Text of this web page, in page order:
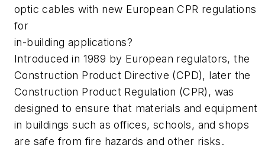
optic cables with new European CPR regulations
for
in-building applications?
Introduced in 1989 by European regulators, the
Construction Product Directive (CPD), later the
Construction Product Regulation (CPR), was
designed to ensure that materials and equipment
in buildings such as offices, schools, and shops
are safe from fire hazards and other risks.